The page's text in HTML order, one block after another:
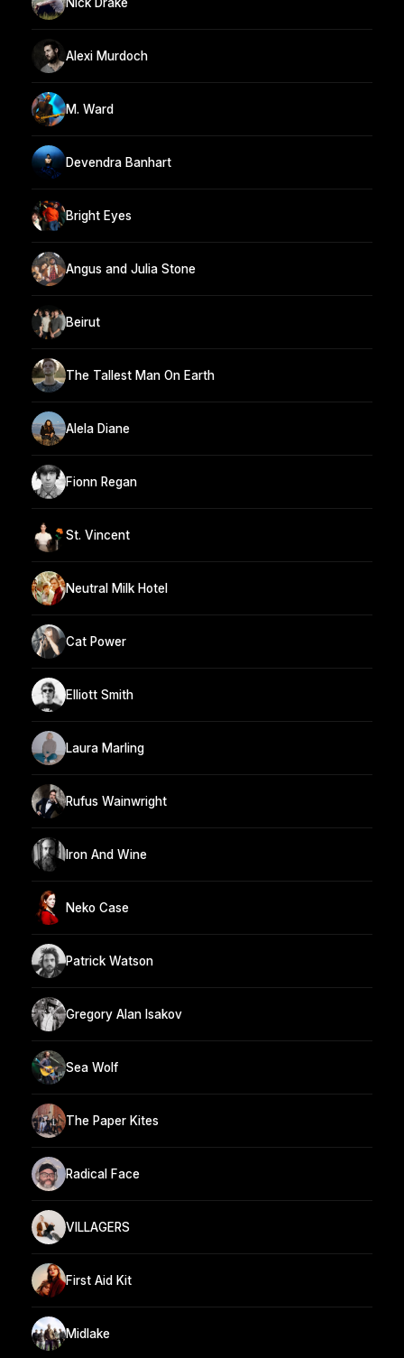
Alexi Murdoch
M. Ward
Devendra Banhart
Bright Eyes
Angus and Julia Stone
Beirut
The Tallest Man On Earth
Alela Diane
Fionn Regan
St. Vincent
Neutral Milk Hotel
Cat Power
Elliott Smith
Laura Marling
Rufus Wainwright
Iron And Wine
Neko Case
Patrick Watson
Gregory Alan Isakov
Sea Wolf
The Paper Kites
Radical Face
VILLAGERS
First Aid Kit
Midlake